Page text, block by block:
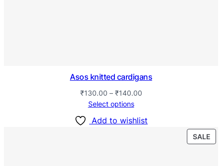
Asos knitted cardigans
₹130.00 – ₹140.00
Select options
Add to wishlist
SALE